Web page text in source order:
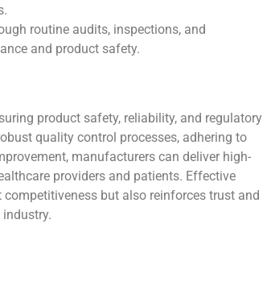
routine audits, inspections, and
and product safety.
product safety, reliability, and regulatory
quality control processes, adhering to
manufacturers can deliver high-
providers and patients. Effective
but also reinforces trust and